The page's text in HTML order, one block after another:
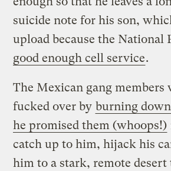
suicide note for his son,
upload because the National
good enough cell service.
The Mexican gang members
fucked over by burning
he promised them (whoops!)
catch up to him, hijack his
him to a stark, remote